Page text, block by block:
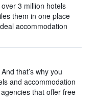
3 million hotels
them in one place
accommodation
that’s why you
and accommodation
that offer free